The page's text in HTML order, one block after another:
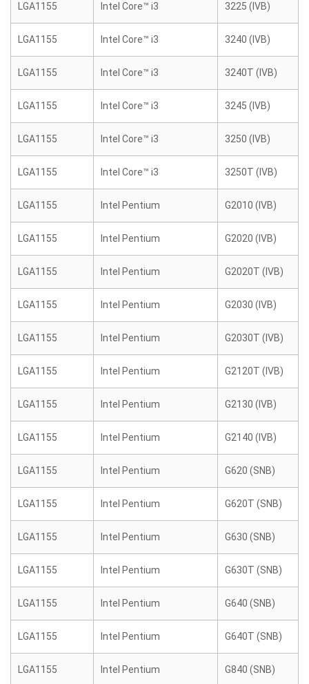
LGA1155 Intel Core™ i3 3225 (IVB)
LGA1155 Intel Core™ i3 3240 (IVB)
LGA1155 Intel Core™ i3 3240T (IVB)
LGA1155 Intel Core™ i3 3245 (IVB)
LGA1155 Intel Core™ i3 3250 (IVB)
LGA1155 Intel Core™ i3 3250T (IVB)
LGA1155 Intel Pentium G2010 (IVB)
LGA1155 Intel Pentium G2020 (IVB)
LGA1155 Intel Pentium G2020T (IVB)
LGA1155 Intel Pentium G2030 (IVB)
LGA1155 Intel Pentium G2030T (IVB)
LGA1155 Intel Pentium G2120T (IVB)
LGA1155 Intel Pentium G2130 (IVB)
LGA1155 Intel Pentium G2140 (IVB)
LGA1155 Intel Pentium G620 (SNB)
LGA1155 Intel Pentium G620T (SNB)
LGA1155 Intel Pentium G630 (SNB)
LGA1155 Intel Pentium G630T (SNB)
LGA1155 Intel Pentium G640 (SNB)
LGA1155 Intel Pentium G640T (SNB)
LGA1155 Intel Pentium G840 (SNB)